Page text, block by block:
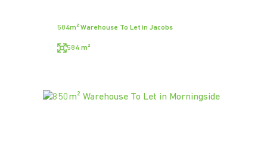
584m² Warehouse To Let in Jacobs
584 m²